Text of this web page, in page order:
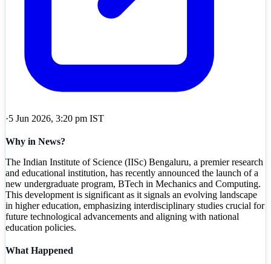
·5 Jun 2026, 3:20 pm IST
Why in News?
The Indian Institute of Science (IISc) Bengaluru, a premier research
and educational institution, has recently announced the launch of a
new undergraduate program, BTech in Mechanics and Computing.
This development is significant as it signals an evolving landscape
in higher education, emphasizing interdisciplinary studies crucial for
future technological advancements and aligning with national
education policies.
What Happened